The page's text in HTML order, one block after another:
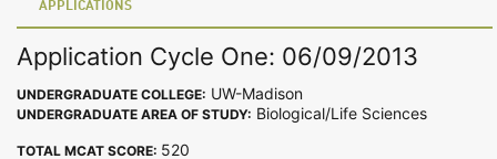
APPLICATIONS
Application Cycle One: 06/09/2013
UNDERGRADUATE COLLEGE: UW-Madison
UNDERGRADUATE AREA OF STUDY: Biological/Life Sciences
TOTAL MCAT SCORE: 520